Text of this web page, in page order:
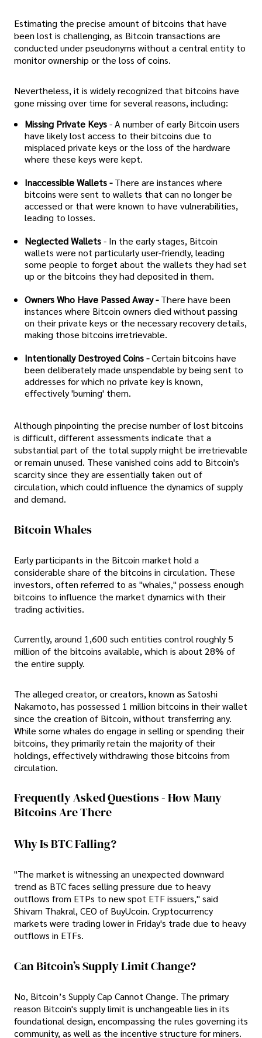
Estimating the precise amount of bitcoins that have
been lost is challenging, as Bitcoin transactions are
conducted under pseudonyms without a central entity to
monitor ownership or the loss of coins.
Nevertheless, it is widely recognized that bitcoins have
gone missing over time for several reasons, including:
Missing Private Keys- A number of early Bitcoin users
have likely lost access to their bitcoins due to
misplaced private keys or the loss of the hardware
where these keys were kept.
Inaccessible Wallets - There are instances where
bitcoins were sent to wallets that can no longer be
accessed or that were known to have vulnerabilities,
leading to losses.
Neglected Wallets- In the early stages, Bitcoin
wallets were not particularly user-friendly, leading
some people to forget about the wallets they had set
up or the bitcoins they had deposited in them.
Owners Who Have Passed Away - There have been
instances where Bitcoin owners died without passing
on their private keys or the necessary recovery details,
making those bitcoins irretrievable.
Intentionally Destroyed Coins -Certain bitcoins have
been deliberately made unspendable by being sent to
addresses for which no private key is known,
effectively 'burning' them.
Although pinpointing the precise number of lost bitcoins
is difficult, different assessments indicate that a
substantial part of the total supply might be irretrievable
or remain unused. These vanished coins add to Bitcoin's
scarcity since they are essentially taken out of
circulation, which could influence the dynamics of supply
and demand.
Bitcoin Whales
Early participants in the Bitcoin market hold a
considerable share of the bitcoins in circulation. These
investors, often referred to as "whales," possess enough
bitcoins to influence the market dynamics with their
trading activities.
Currently, around 1,600 such entities control roughly 5
million of the bitcoins available, which is about 28% of
the entire supply.
The alleged creator, or creators, known as Satoshi
Nakamoto, has possessed 1 million bitcoins in their wallet
since the creation of Bitcoin, without transferring any.
While some whales do engage in selling or spending their
bitcoins, they primarily retain the majority of their
holdings, effectively withdrawing those bitcoins from
circulation.
Frequently Asked Questions - How Many
Bitcoins Are There
Why Is BTC Falling?
"The market is witnessing an unexpected downward
trend as BTC faces selling pressure due to heavy
outflows from ETPs to new spot ETF issuers," said
Shivam Thakral, CEO of BuyUcoin. Cryptocurrency
markets were trading lower in Friday's trade due to heavy
outflows in ETFs.
Can Bitcoin’s Supply Limit Change?
No, Bitcoin’s Supply Cap Cannot Change. The primary
reason Bitcoin's supply limit is unchangeable lies in its
foundational design, encompassing the rules governing its
community, as well as the incentive structure for miners.